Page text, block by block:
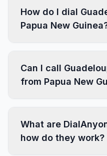
How do I dial
Papua New
Can I call
from Papua New
What are
how do they work?